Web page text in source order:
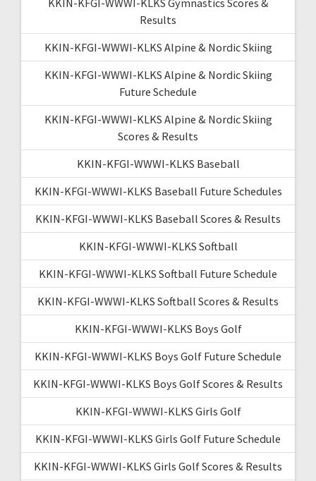
Results
KKIN-KFGI-WWWI-KLKS Alpine & Nordic Skiing
KKIN-KFGI-WWWI-KLKS Alpine & Nordic Skiing
Future Schedule
KKIN-KFGI-WWWI-KLKS Alpine & Nordic Skiing
Scores & Results
KKIN-KFGI-WWWI-KLKS Baseball
KKIN-KFGI-WWWI-KLKS Baseball Future Schedules
KKIN-KFGI-WWWI-KLKS Baseball Scores & Results
KKIN-KFGI-WWWI-KLKS Softball
KKIN-KFGI-WWWI-KLKS Softball Future Schedule
KKIN-KFGI-WWWI-KLKS Softball Scores & Results
KKIN-KFGI-WWWI-KLKS Boys Golf
KKIN-KFGI-WWWI-KLKS Boys Golf Future Schedule
KKIN-KFGI-WWWI-KLKS Boys Golf Scores & Results
KKIN-KFGI-WWWI-KLKS Girls Golf
KKIN-KFGI-WWWI-KLKS Girls Golf Future Schedule
KKIN-KFGI-WWWI-KLKS Girls Golf Scores & Results